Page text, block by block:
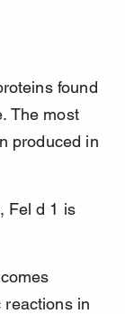
found
The most
produced in
Fel d 1 is
in